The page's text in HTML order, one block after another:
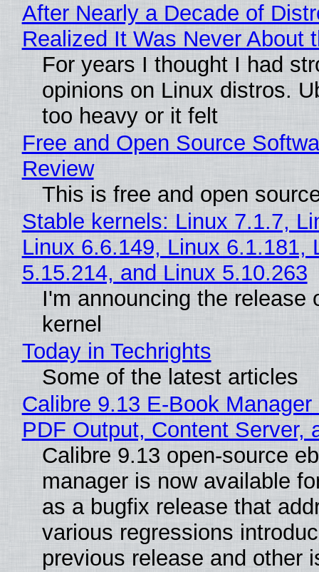
After Nearly a Decade of
Realized It Was Never About
For years I thought I had
opinions on Linux distros.
too heavy or it felt
Free and Open Source
Review
This is free and open
Stable kernels: Linux 7.1.7,
Linux 6.6.149, Linux 6.1.181,
5.15.214, and Linux 5.10.263
I'm announcing the release
kernel
Today in Techrights
Some of the latest articles
Calibre 9.13 E-Book
PDF Output, Content Server,
Calibre 9.13 open-source
manager is now available
as a bugfix release that
various regressions
previous release and other